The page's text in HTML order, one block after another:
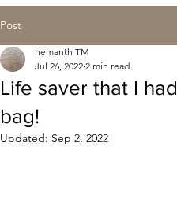
Post
Life saver that I
bag!
hemanth TM
Jul 26, 2022 2 min read
Updated: Sep 2, 2022